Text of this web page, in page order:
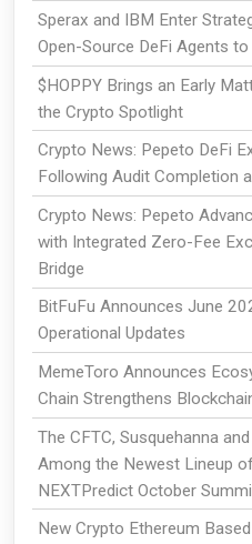
Sperax and IBM Enter
Open-Source DeFi Agents
$HOPPY Brings an Early
the Crypto Spotlight
Crypto News: Pepeto DeFi
Following Audit Completion
Crypto News: Pepeto
with Integrated Zero-Fee
Bridge
BitFuFu Announces June
Operational Updates
MemeToro Announces
Chain Strengthens
The CFTC, Susquehanna
Among the Newest Lineup
NEXTPredict October
New Crypto Ethereum